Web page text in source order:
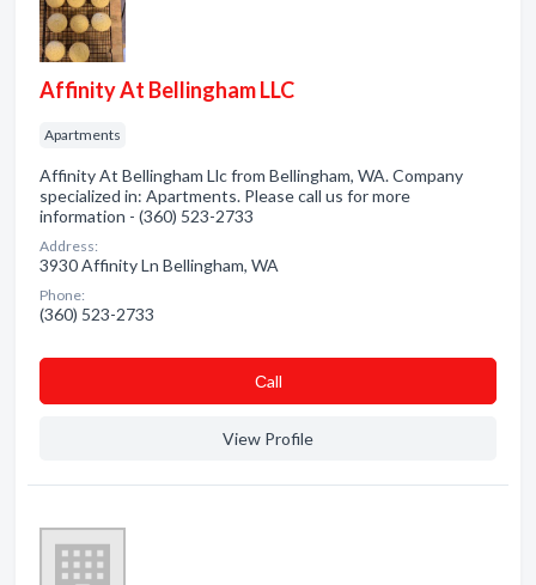
Affinity At Bellingham LLC
Apartments
Affinity At Bellingham Llc from Bellingham, WA. Company
specialized in: Apartments. Please call us for more
information - (360) 523-2733
Address:
3930 Affinity Ln Bellingham, WA
Phone:
(360) 523-2733
Сall
View Profile